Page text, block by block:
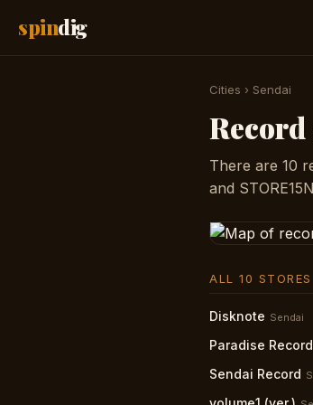
spindig
Cities › Sendai
There are 10
and
ALL 10 STORES
Disknote Sendai
Paradise
Sendai Record